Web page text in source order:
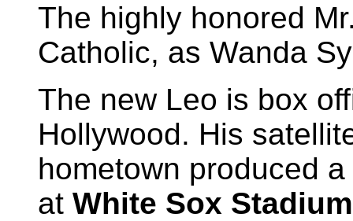
The highly honored
Catholic, as Wanda
The new Leo is box
Hollywood. His
hometown produced
at White Sox Stadium